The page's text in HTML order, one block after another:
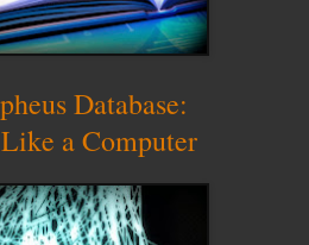
Database:
a Computer